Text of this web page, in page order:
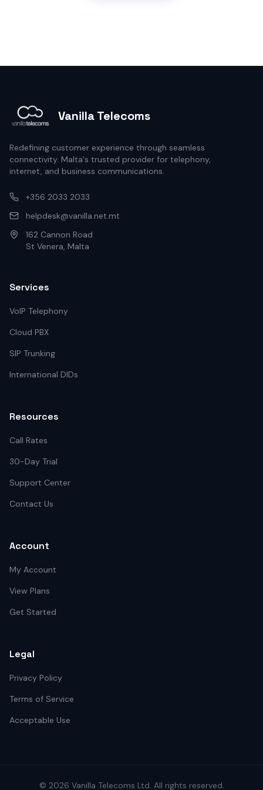
Vanilla Telecoms
Redefining customer experience through seamless
connectivity. Malta's trusted provider for telephony,
internet, and business communications.
+356 2033 2033
helpdesk@vanilla.net.mt
162 Cannon Road
St Venera, Malta
Services
VoIP Telephony
Cloud PBX
SIP Trunking
International DIDs
Resources
Call Rates
30-Day Trial
Support Center
Contact Us
Account
My Account
View Plans
Get Started
Legal
Privacy Policy
Terms of Service
Acceptable Use
© 2026 Vanilla Telecoms Ltd. All rights reserved.